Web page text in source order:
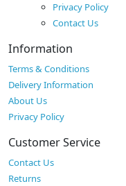
Privacy Policy
Contact Us
Information
Terms & Conditions
Delivery Information
About Us
Privacy Policy
Customer Service
Contact Us
Returns